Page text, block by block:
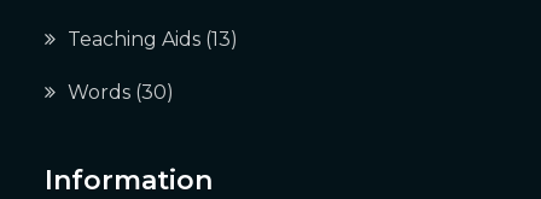
Teaching Aids (13)
Words (30)
Information